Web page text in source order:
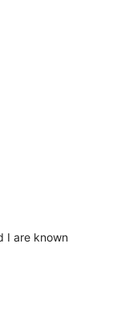
I are known